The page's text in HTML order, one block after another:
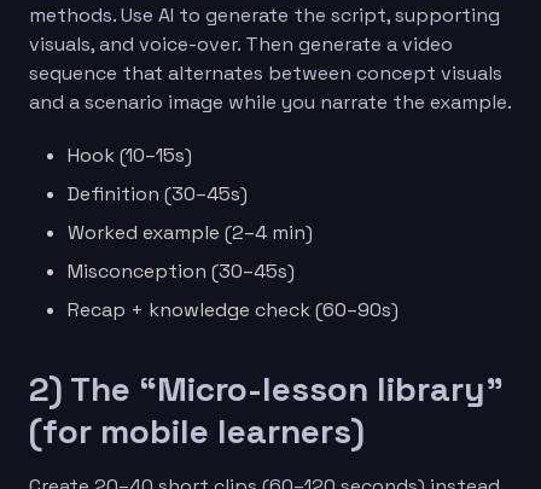
methods. Use AI to generate the script, supporting
visuals, and voice-over. Then generate a video
sequence that alternates between concept visuals
and a scenario image while you narrate the example.
Hook (10–15s)
Definition (30–45s)
Worked example (2–4 min)
Misconception (30–45s)
Recap + knowledge check (60–90s)
2) The “Micro-lesson library”
(for mobile learners)